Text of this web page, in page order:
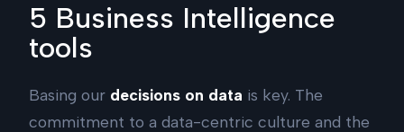
5 Business Intelligence
tools
Basing our decisions on data is key. The
commitment to a data-centric culture and the